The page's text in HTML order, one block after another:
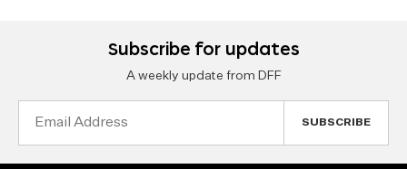
Subscribe for updates
A weekly update from DFF